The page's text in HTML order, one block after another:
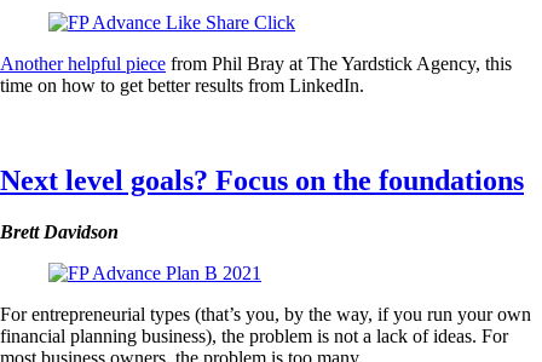
Another helpful piece from Phil Bray at The Yardstick Agency, this
time on how to get better results from LinkedIn.
Next level goals? Focus on the foundations
Brett Davidson
For entrepreneurial types (that’s you, by the way, if you run your own
financial planning business), the problem is not a lack of ideas. For
most business owners, the problem is too many.